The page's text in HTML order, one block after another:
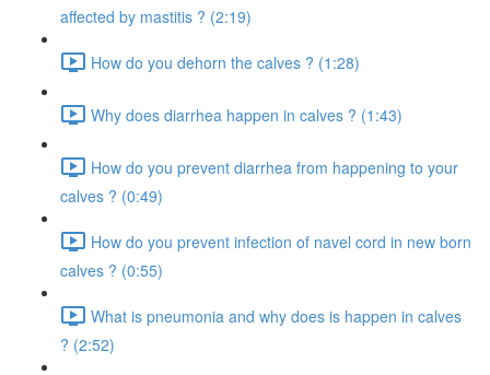
affected by mastitis ? (2:19)
How do you dehorn the calves ? (1:28)
Why does diarrhea happen in calves ? (1:43)
How do you prevent diarrhea from happening to your
calves ? (0:49)
How do you prevent infection of navel cord in new born
calves ? (0:55)
What is pneumonia and why does is happen in calves
? (2:52)